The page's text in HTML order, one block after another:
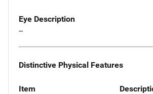
Eye Description
--
Distinctive Physical Features
Item